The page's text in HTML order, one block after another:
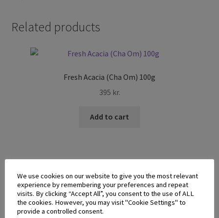
Related products
Fresh Acacia (Cha Om) 100g
395 kr.
Add to cart
Fresh Pumpkin
1.795kr.
We use cookies on our website to give you the most relevant
experience by remembering your preferences and repeat
visits. By clicking “Accept All”, you consent to the use of ALL
the cookies. However, you may visit "Cookie Settings" to
provide a controlled consent.